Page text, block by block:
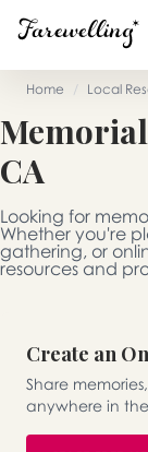
Funeral Planning
End of Life
Blog
Memorial Gifts
Already a
Home / Local
CA
Looking for
Whether you're
gathering, or
resources and
Create an
Share
anywhere in